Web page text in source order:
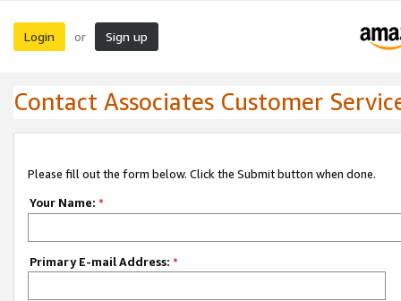
Login or Sign up
Contact Associates Customer
Please fill out the form below. Click the Submit button when done.
Your Name: *
Primary E-mail Address: *